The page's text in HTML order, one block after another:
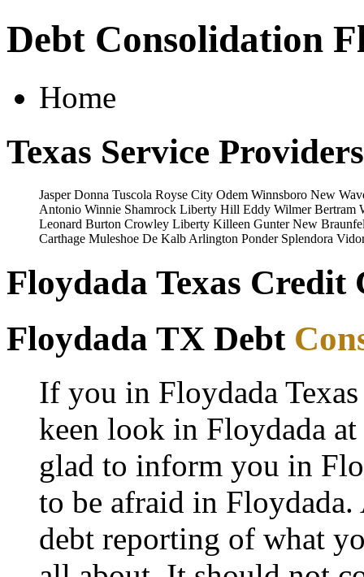
Debt Consolidation
Home
Texas Service Providers
Jasper Donna Tuscola Royse City Odem Winnsboro New
Antonio Winnie Shamrock Liberty Hill Eddy Wilmer Bertram
Leonard Burton Crowley Liberty Killeen Gunter New
Carthage Muleshoe De Kalb Arlington Ponder Splendora
Floydada Texas Credit
Floydada TX Debt
If you in Floydada
keen look in Floydada
glad to inform you in
to be afraid in
debt reporting of what